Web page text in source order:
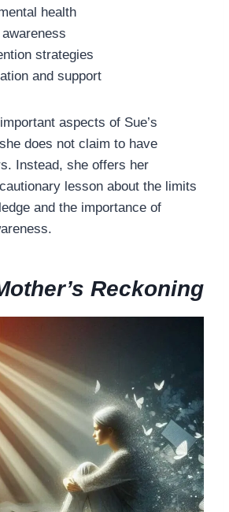
health
strategies
and support
aspects of Sue’s
does not claim to have
Instead, she offers her
lesson about the limits
and the importance of
Reckoning